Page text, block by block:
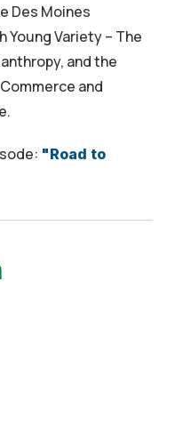
Des Moines
Young Variety – The
and the
and
"Road to